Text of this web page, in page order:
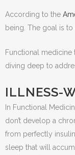
According to the
being. The goal is
Functional
diving deep to
ILLNESS-
In Functional
don’t develop a
from perfectly
sleep that will